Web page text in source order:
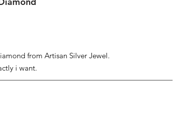
from Artisan Silver Jewel.
i want.